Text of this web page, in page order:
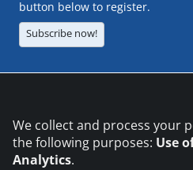
button below to register.
Subscribe now!
We collect and process your
the following purposes: Use
Analytics.